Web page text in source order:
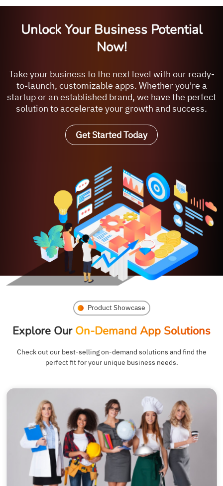
Unlock Your Business Potential
Now!
Take your business to the next level with our ready-
to-launch, customizable apps. Whether you're a
startup or an established brand, we have the perfect
solution to accelerate your growth and success.
Get Started Today
Product Showcase
Explore Our On-Demand App Solutions
Check out our best-selling on-demand solutions and find the
perfect fit for your unique business needs.